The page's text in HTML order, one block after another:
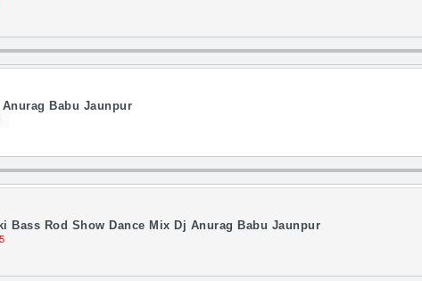
Babu Jaunpur
Rod Show Dance Mix Dj Anurag Babu Jaunpur